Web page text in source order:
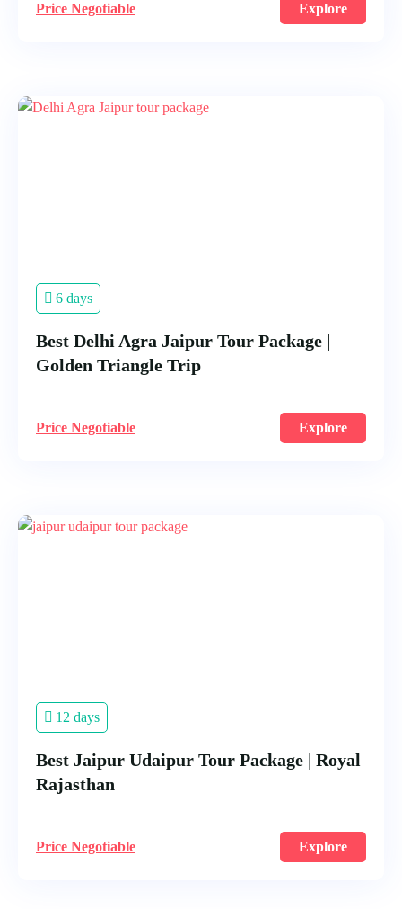
Price Negotiable Explore
6 days
Best Delhi Agra Jaipur Tour Package |
Golden Triangle Trip
Price Negotiable Explore
12 days
Best Jaipur Udaipur Tour Package | Royal
Rajasthan
Price Negotiable Explore